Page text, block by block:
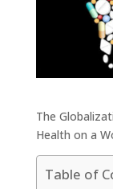
The
Health on a
Table of